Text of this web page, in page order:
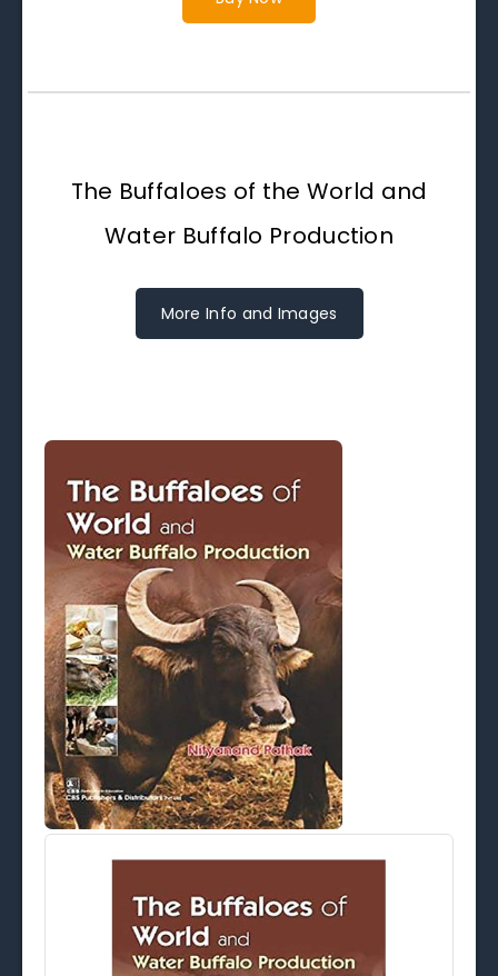
The Buffaloes of the World and
Water Buffalo Production
More Info and Images